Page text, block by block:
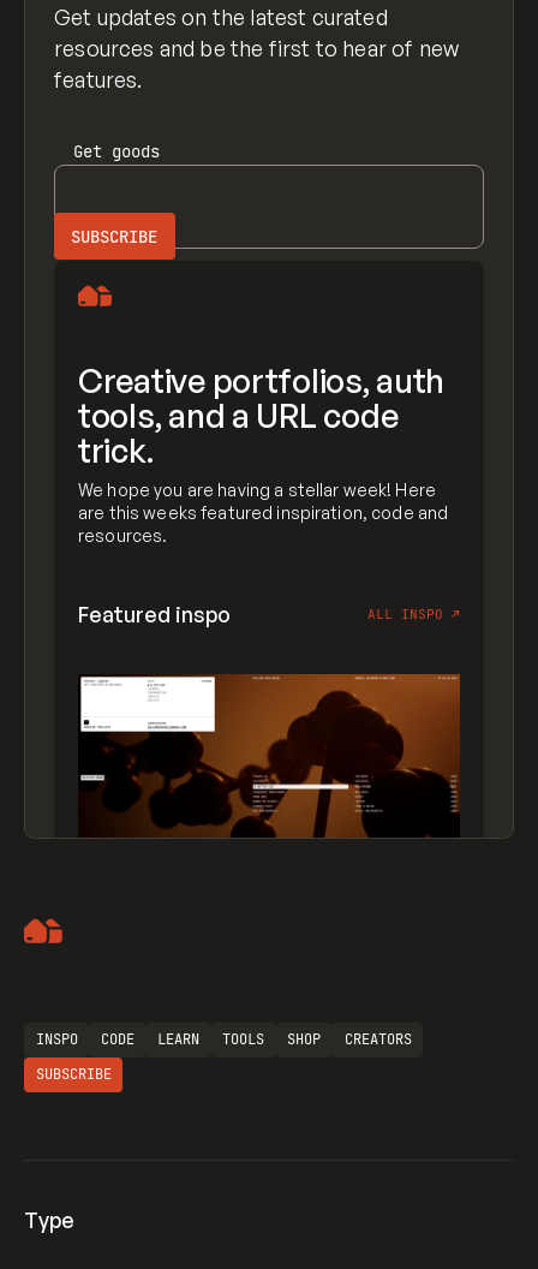
Get updates on the latest curated
resources and be the first to hear of new
features.
Get goods
Creative portfolios, auth
tools, and a URL code
trick.
We hope you are having a stellar week! Here
are this weeks featured inspiration, code and
resources.
Featured inspo ALL INSPO ↗
INSPO CODE LEARN TOOLS SHOP
CREATORS
SUBSCRIBE
Type